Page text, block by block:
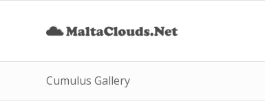
Cumulus Gallery